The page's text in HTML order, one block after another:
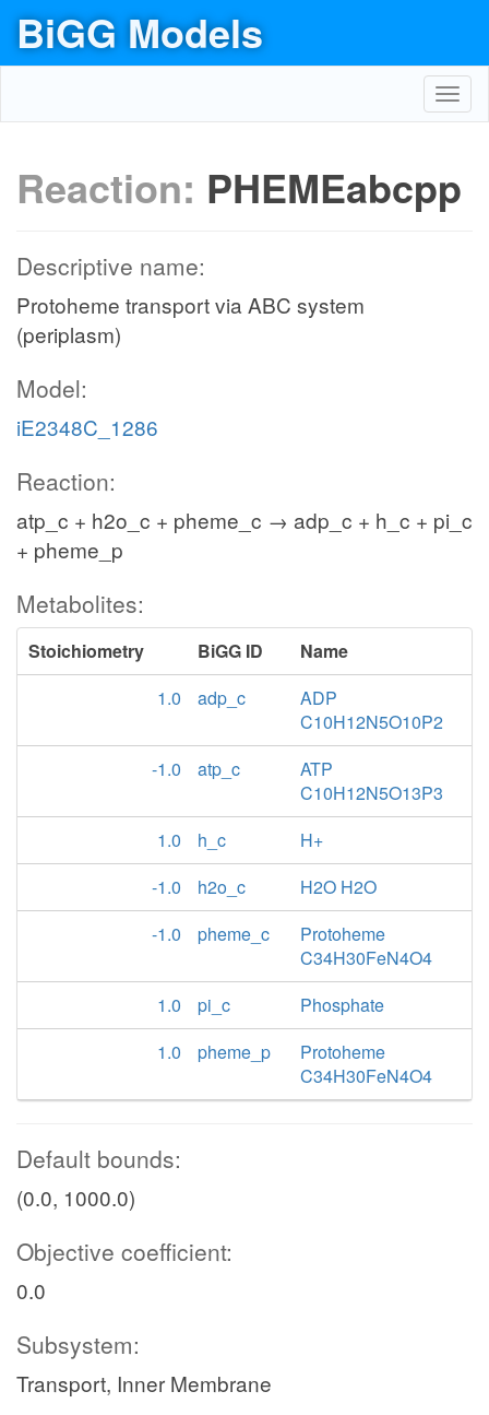
BiGG Models
Reaction: PHEMEabcpp
Descriptive name:
Protoheme transport via ABC system
(periplasm)
Model:
iE2348C_1286
Reaction:
atp_c + h2o_c + pheme_c → adp_c + h_c + pi_c
+ pheme_p
Metabolites:
Stoichiometry BiGG ID
Name
1.0
adp_c
ADP
C10H12N5O10P2
-1.0
atp_c
ATP
C10H12N5O13P3
1.0
h_c
H+
-1.0
h2o_c
H2O H2O
-1.0
pheme_c
Protoheme
C34H30FeN4O4
1.0
pi_c
Phosphate
1.0
pheme_p
Protoheme
C34H30FeN4O4
Default bounds:
(0.0, 1000.0)
Objective coefficient:
0.0
Subsystem:
Transport, Inner Membrane